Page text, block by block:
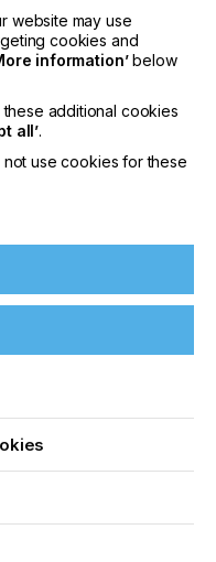
our
of the
sent directly to
website may use
cookies and
information’below
additional cookies
all’.
not use cookies for these